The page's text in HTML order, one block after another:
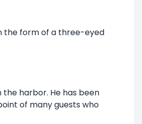
the form of a three-eyed
harbor. He has been
of many guests who